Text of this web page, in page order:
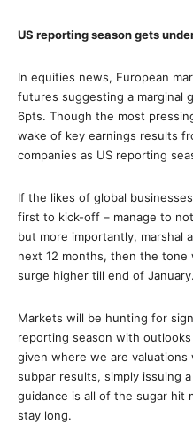
US reporting season gets
In equities news, European
futures suggesting a marginal
6pts. Though the most
wake of key earnings results
companies as US reporting
If the likes of global
first to kick-off – manage to
but more importantly, marshal
next 12 months, then the
surge higher till end of January.
Markets will be hunting for
reporting season with
given where we are
subpar results, simply issuing
guidance is all of the sugar hit
stay long.